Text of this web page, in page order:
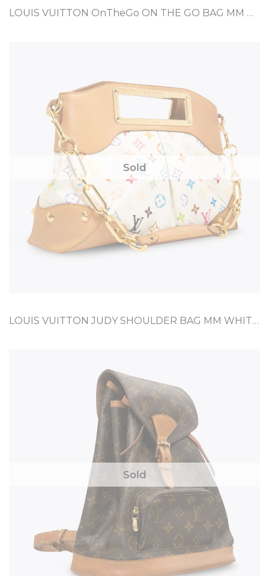
LOUIS VUITTON OnTheGo ON THE GO BAG MM BROWN COATED CANVAS
Sold
LOUIS VUITTON JUDY SHOULDER BAG MM WHITE COATED CANVAS
Sold